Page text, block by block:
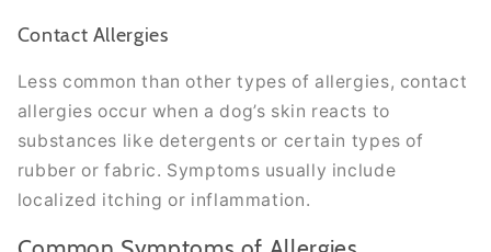
Contact Allergies
Less common than other types of allergies, contact
allergies occur when a dog’s skin reacts to
substances like detergents or certain types of
rubber or fabric. Symptoms usually include
localized itching or inflammation.